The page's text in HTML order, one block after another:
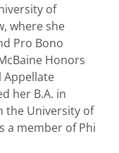
of
where she
Pro Bono
Honors
Appellate
her B.A. in
the University of
a member of Phi